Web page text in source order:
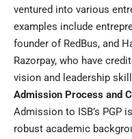
ventured into various
examples include
founder of RedBus, and
Razorpay, who have
vision and leadership
Admission Process and
Admission to ISB’s PGP
robust academic